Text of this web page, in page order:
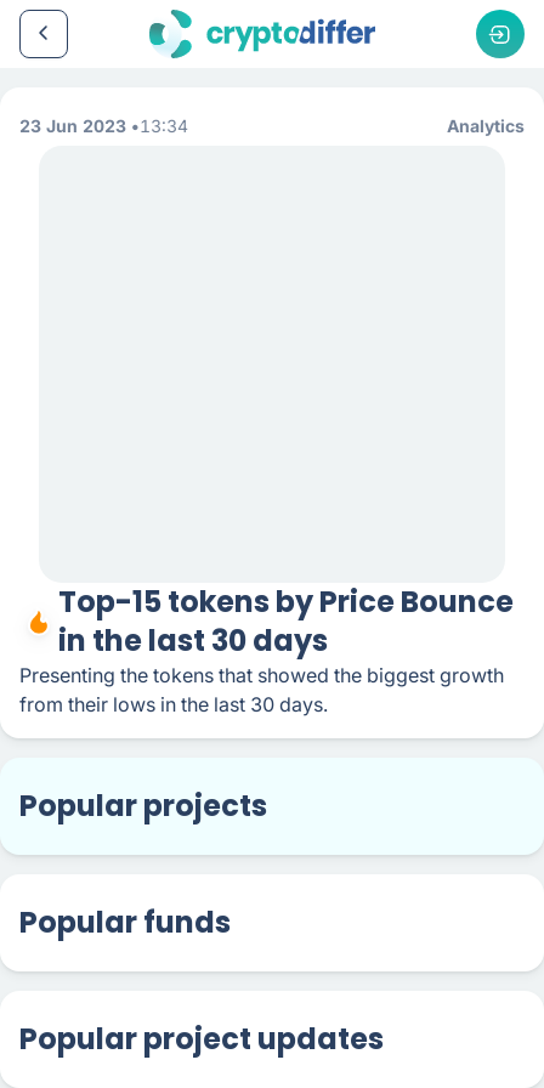
23 Jun 2023 13:34 Analytics
Top-15 tokens by Price Bounce
in the last 30 days
Presenting the tokens that showed the biggest growth
from their lows in the last 30 days.
Popular projects
Popular funds
Popular project updates